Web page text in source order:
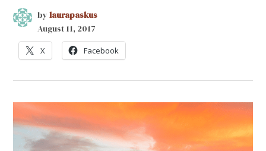
by laurapaskus
August 11, 2017
X Facebook